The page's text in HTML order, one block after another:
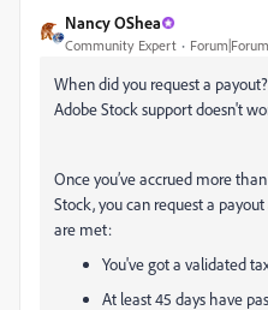
Nancy OShea
Community Expert
When did you request a
Adobe Stock support doesn't
Once you’ve accrued more
Stock, you can request a
are met:
You've got a validated
At least 45 days have